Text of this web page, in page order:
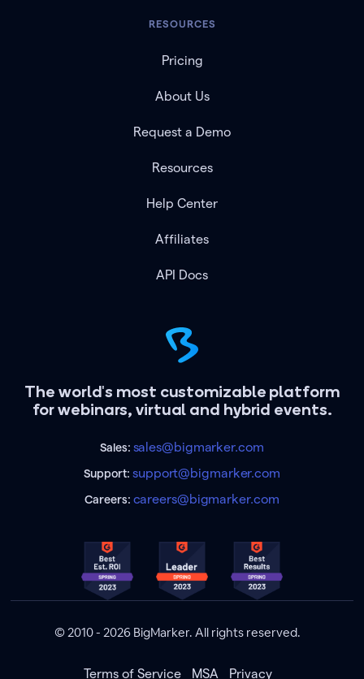
The world's most customizable platform
for webinars, virtual and hybrid events.
Sales: sales@bigmarker.com
Support:support@bigmarker.com
Careers: careers@bigmarker.com
RESOURCES
Pricing
About Us
Request a Demo
Resources
Help Center
Affiliates
API Docs
© 2010 - 2026 BigMarker. All rights reserved.
Terms of Service MSA Privacy